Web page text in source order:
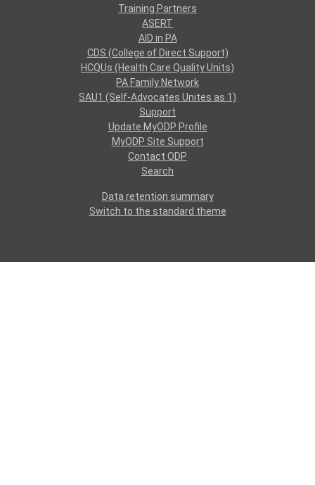
Training Partners
ASERT
AID in PA
CDS (College of Direct Support)
HCQUs (Health Care Quality Units)
PA Family Network
SAU1 (Self-Advocates Unites as 1)
Support
Update MyODP Profile
MyODP Site Support
Contact ODP
Search
Data retention summary
Switch to the standard theme